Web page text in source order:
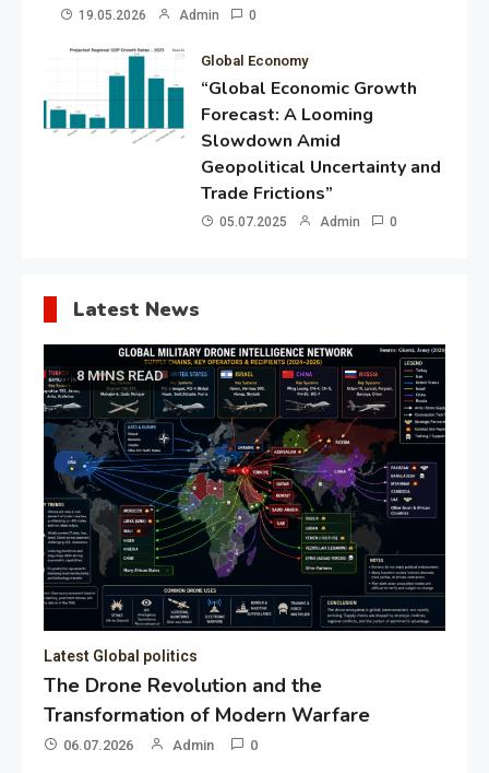
19.05.2026 Admin 0
Global Economy
“Global Economic Growth
Forecast: A Looming
Slowdown Amid
Geopolitical Uncertainty and
Trade Frictions”
05.07.2025 Admin 0
Latest News
8 MINS READ
Latest Global politics
The Drone Revolution and the
Transformation of Modern Warfare
06.07.2026 Admin 0